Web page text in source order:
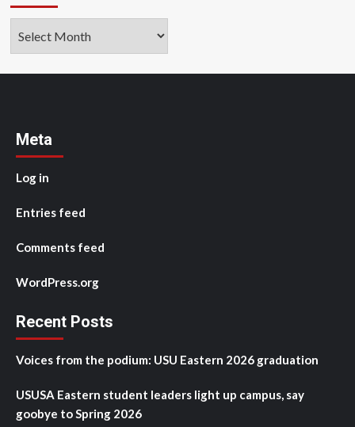
Meta
Log in
Entries feed
Comments feed
WordPress.org
Recent Posts
Voices from the podium: USU Eastern 2026 graduation
USUSA Eastern student leaders light up campus, say
goobye to Spring 2026